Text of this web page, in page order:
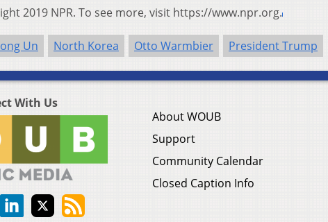
2019 NPR. To see more, visit https://www.npr.org.
Un North Korea Otto Warmbier President Trump
With Us
About WOUB
Support
Community Calendar
Closed Caption Info